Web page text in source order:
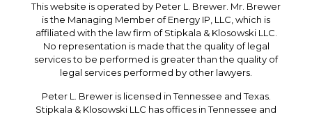
This website is operated by Peter L. Brewer. Mr. Brewer
is the Managing Member of Energy IP, LLC, which is
affiliated with the law firm of Stipkala & Klosowski LLC.
No representation is made that the quality of legal
services to be performed is greater than the quality of
legal services performed by other lawyers.
Peter L. Brewer is licensed in Tennessee and Texas.
Stipkala & Klosowski LLC has offices in Tennessee and